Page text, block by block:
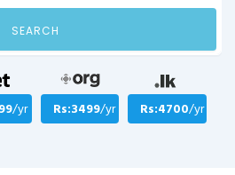
SEARCH
/yr Rs:3499/yr Rs:4700/yr